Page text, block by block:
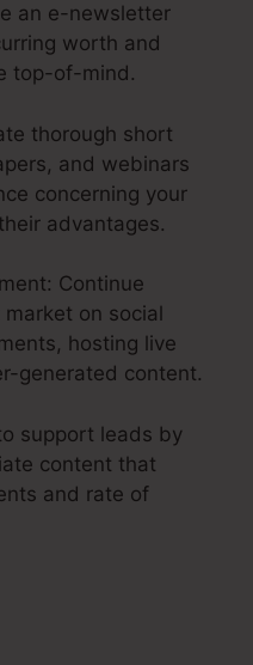
an e-newsletter
worth and
top-of-mind.
thorough short
and webinars
concerning your
advantages.
Continue
on social
hosting live
generated content.
support leads by
content that
and rate of